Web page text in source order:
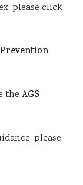
please click
the AGS
please